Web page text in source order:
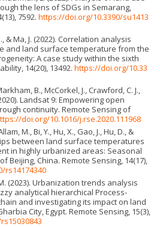
the lens of SDGs in Semarang,
7592. https://doi.org/10.3390/su1413
& Ma, J. (2022). Correlation analysis
and land surface temperature from the
A case study within the sixth
14(20), 13492. https://doi.org/10.33
B., McCorkel, J., Crawford, C. J.,
Landsat 9: Empowering open
continuity. Remote Sensing of
doi.org/10.1016/j.rse.2020.111968
M., Bi, Y., Hu, X., Gao, J., Hu, D., &
between land surface temperatures
in highly urbanized areas: Seasonal
Beijing, China. Remote Sensing, 14(17),
rs14174340
(2023). Urbanization trends analysis
analytical hierarchical Process-
and investigating its impact on land
City, Egypt. Remote Sensing, 15(3),